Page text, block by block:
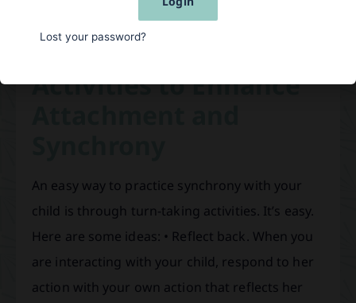
are promoting the…
Activities to Enhance
An easy way to practice synchrony with your
child is through turn-taking activities. It’s easy.
Here are some ideas: • Reflect back. When you
are interacting with your child, respond to her
action with your own action that reflects her
Lost your password?